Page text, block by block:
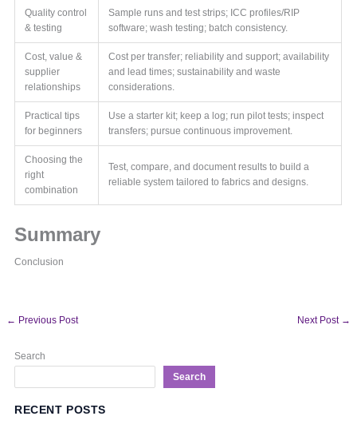
Quality control
& testing
Sample runs and test strips; ICC profiles/RIP
software; wash testing; batch consistency.
Cost, value &
supplier
relationships
Cost per transfer; reliability and support; availability
and lead times; sustainability and waste
considerations.
Practical tips
for beginners
Use a starter kit; keep a log; run pilot tests; inspect
transfers; pursue continuous improvement.
Choosing the
right
combination
Test, compare, and document results to build a
reliable system tailored to fabrics and designs.
Summary
Conclusion
← Previous Post Next Post →
Search
Search
RECENT POSTS